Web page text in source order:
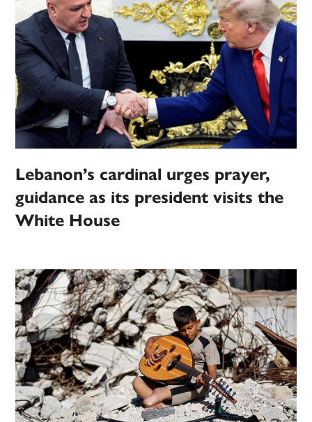
Lebanon’s cardinal urges prayer,
guidance as its president visits the
White House